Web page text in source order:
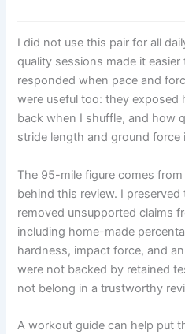
I did not use this pair for all
quality sessions made it
responded when pace and
were useful too: they exposed
back when I shuffle, and how
stride length and ground force
The 95-mile figure comes
behind this review. I
removed unsupported claims
including home-made
hardness, impact force, and
were not backed by retained
not belong in a trustworthy
A workout guide can help put